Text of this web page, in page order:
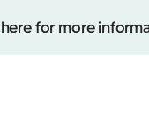
for more